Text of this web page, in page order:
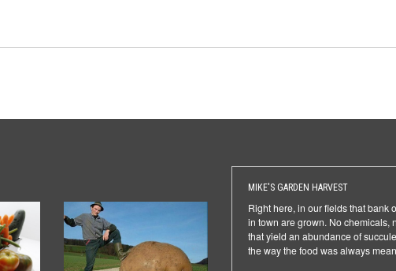
MIKE'S GARDEN HARVEST
Right here, in our fields that bank
in town are grown. No chemicals,
that yield an abundance of
the way the food was always